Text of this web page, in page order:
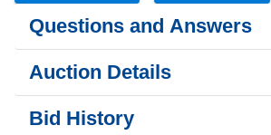
Questions and Answers
Auction Details
Bid History